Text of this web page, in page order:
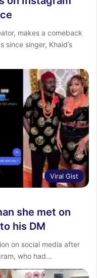
makes a comeback
singer, Khaid’s
Viral Gist
she met on
his DM
on social media after
who had…